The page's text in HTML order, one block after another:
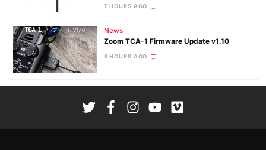
7 HOURS AGO
News
Zoom TCA-1 Firmware Update v1.10
8 HOURS AGO